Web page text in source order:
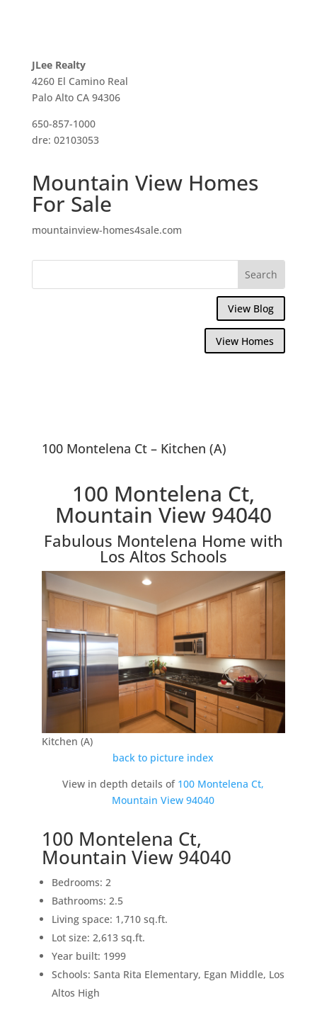
JLee Realty
4260 El Camino Real
Palo Alto CA 94306
650-857-1000
dre: 02103053
Mountain View Homes
For Sale
mountainview-homes4sale.com
View Blog
View Homes
100 Montelena Ct – Kitchen (A)
100 Montelena Ct,
Mountain View 94040
Fabulous Montelena Home with
Los Altos Schools
Kitchen (A)
back to picture index
View in depth details of 100 Montelena Ct,
Mountain View 94040
100 Montelena Ct,
Mountain View 94040
Bedrooms: 2
Bathrooms: 2.5
Living space: 1,710 sq.ft.
Lot size: 2,613 sq.ft.
Year built: 1999
Schools: Santa Rita Elementary, Egan Middle, Los
Altos High